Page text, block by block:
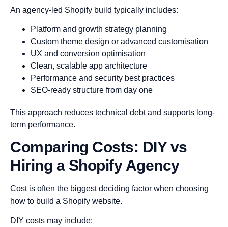
An agency-led Shopify build typically includes:
Platform and growth strategy planning
Custom theme design or advanced customisation
UX and conversion optimisation
Clean, scalable app architecture
Performance and security best practices
SEO-ready structure from day one
This approach reduces technical debt and supports long-
term performance.
Comparing Costs: DIY vs
Hiring a Shopify Agency
Cost is often the biggest deciding factor when choosing
how to build a Shopify website.
DIY costs may include: